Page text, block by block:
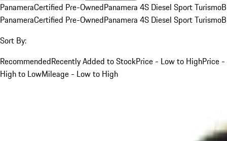
PanameraCertified Pre-OwnedPanamera 4S Diesel Sport Turismo
PanameraCertified Pre-OwnedPanamera 4S Diesel Sport Turismo
Sort By:
RecommendedRecently Added to StockPrice - Low to HighPrice -
High to LowMileage - Low to High